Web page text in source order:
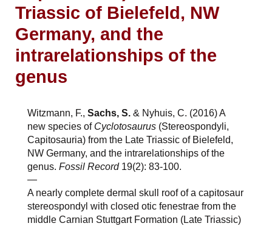
Triassic of Bielefeld, NW
Germany, and the
intrarelationships of the
genus
Witzmann, F.,Sachs, S. & Nyhuis, C. (2016) A
new species of Cyclotosaurus (Stereospondyli,
Capitosauria) from the Late Triassic of Bielefeld,
NW Germany, and the intrarelationships of the
genus.Fossil Record19(2): 83-100.
—
A nearly complete dermal skull roof of a capitosaur
stereospondyl with closed otic fenestrae from the
middle Carnian Stuttgart Formation (Late Triassic)